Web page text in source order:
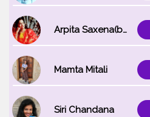
Arpita Saxena(bareilly_blogger)
Mamta Mitali
Siri Chandana